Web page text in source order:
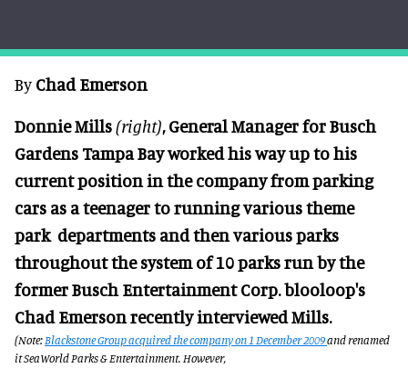
ByChad Emerson
Donnie Mills(right), General Manager for Busch
Gardens Tampa Bay worked his way up to his
current position in the company from parking
cars as a teenager to running various theme
park departments and then various parks
throughout the system of 10 parks run by the
former Busch Entertainment Corp. blooloop's
Chad Emerson recently interviewed Mills.
(Note:Blackstone Group acquired the company on 1 December 2009and renamed
it SeaWorld Parks & Entertainment. However,